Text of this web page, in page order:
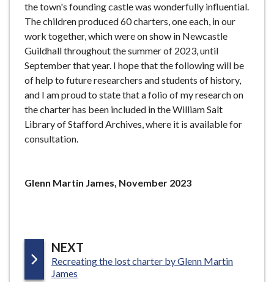
the town's founding castle was wonderfully influential.
The children produced 60 charters, one each, in our
work together, which were on show in Newcastle
Guildhall throughout the summer of 2023, until
September that year. I hope that the following will be
of help to future researchers and students of history,
and I am proud to state that a folio of my research on
the charter has been included in the William Salt
Library of Stafford Archives, where it is available for
consultation.
Glenn Martin James, November 2023
NEXT
A
:Recreating the lost charter by Glenn Martin
James